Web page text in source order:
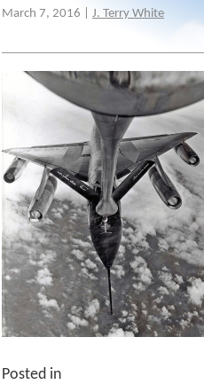
March 7, 2016 | J. Terry White
Posted in